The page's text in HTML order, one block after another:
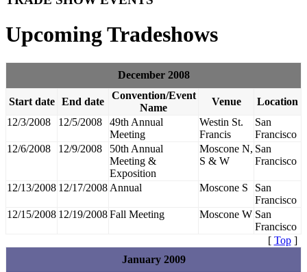
Upcoming Tradeshows
December 2008
Start date End date
Convention/Event
Name
Venue
Location
12/3/2008
12/5/2008
49th Annual
Meeting
Westin St.
Francis
San
Francisco
12/6/2008
12/9/2008
50th Annual
Meeting &
Exposition
Moscone N,
S & W
San
Francisco
12/13/2008 12/17/2008 Annual Moscone S
San
Francisco
12/15/2008 12/19/2008Fall Meeting Moscone W San
Francisco
[ Top]
January 2009